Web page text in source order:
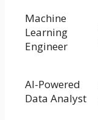
Machine
Learning
Engineer
AI-Powered
Data Analyst